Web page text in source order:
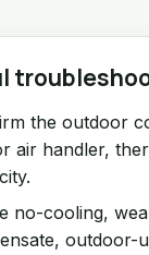
the outdoor
air handler,
no-cooling,
outdoor-